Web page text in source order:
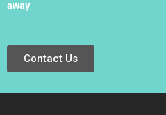
away.
Contact Us